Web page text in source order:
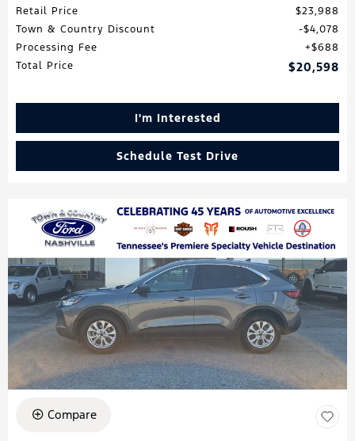
Retail Price
$23,988
Town & Country Discount
$4,078
Processing Fee
$688
Total Price
$20,598
I'm Interested
Schedule Test Drive
Compare